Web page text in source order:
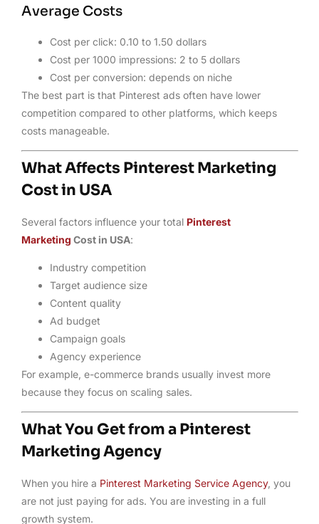
Average Costs
Cost per click: 0.10 to 1.50 dollars
Cost per 1000 impressions: 2 to 5 dollars
Cost per conversion: depends on niche
The best part is that Pinterest ads often have lower
competition compared to other platforms, which keeps
costs manageable.
What Affects Pinterest Marketing
Cost in USA
Several factors influence your total Pinterest
Marketing Cost in USA:
Industry competition
Target audience size
Content quality
Ad budget
Campaign goals
Agency experience
For example, e-commerce brands usually invest more
because they focus on scaling sales.
What You Get from a Pinterest
Marketing Agency
When you hire a Pinterest Marketing Service Agency, you
are not just paying for ads. You are investing in a full
growth system.